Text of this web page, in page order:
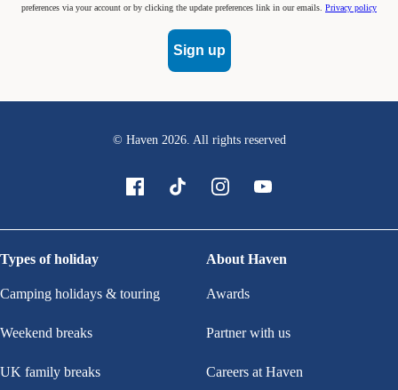
preferences via your account or by clicking the update preferences link in our emails. Privacy policy
Sign up
© Haven 2026. All rights reserved
Types of holiday
Camping holidays & touring
Weekend breaks
UK family breaks
About Haven
Awards
Partner with us
Careers at Haven